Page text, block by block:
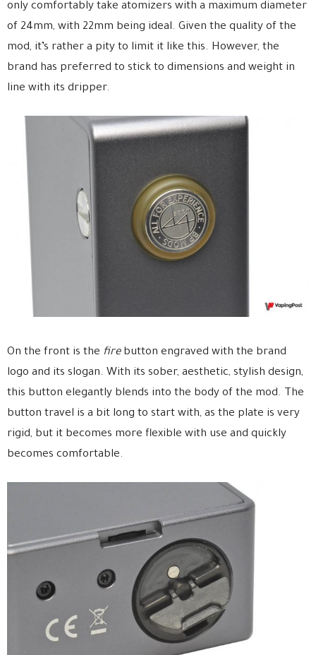
only comfortably take atomizers with a maximum diameter
of 24mm, with 22mm being ideal. Given the quality of the
mod, it’s rather a pity to limit it like this. However, the
brand has preferred to stick to dimensions and weight in
line with its dripper.
On the front is the firebutton engraved with the brand
logo and its slogan. With its sober, aesthetic, stylish design,
this button elegantly blends into the body of the mod. The
button travel is a bit long to start with, as the plate is very
rigid, but it becomes more flexible with use and quickly
becomes comfortable.